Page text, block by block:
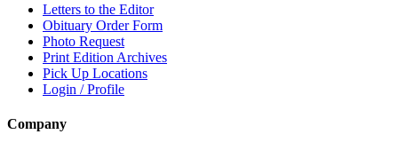
Letters to the Editor
Obituary Order Form
Photo Request
Print Edition Archives
Pick Up Locations
Login / Profile
Company